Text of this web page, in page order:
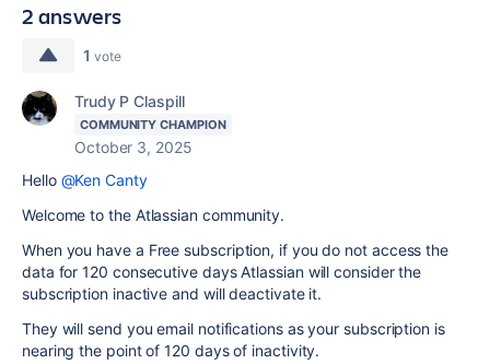
2 answers
1 vote
Trudy P Claspill
COMMUNITY CHAMPION
October 3, 2025
Hello @Ken Canty
Welcome to the Atlassian community.
When you have a Free subscription, if you do not access the
data for 120 consecutive days Atlassian will consider the
subscription inactive and will deactivate it.
They will send you email notifications as your subscription is
nearing the point of 120 days of inactivity.